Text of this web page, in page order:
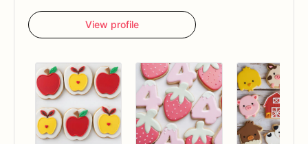
View profile